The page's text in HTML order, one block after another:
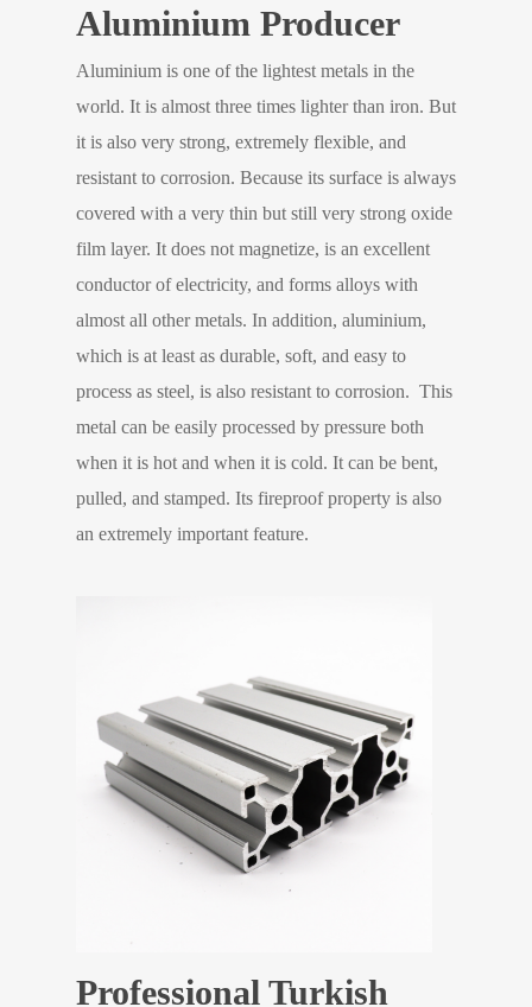
Aluminium Producer
Aluminium is one of the lightest metals in the
world. It is almost three times lighter than iron. But
it is also very strong, extremely flexible, and
resistant to corrosion. Because its surface is always
covered with a very thin but still very strong oxide
film layer. It does not magnetize, is an excellent
conductor of electricity, and forms alloys with
almost all other metals. In addition, aluminium,
which is at least as durable, soft, and easy to
process as steel, is also resistant to corrosion. This
metal can be easily processed by pressure both
when it is hot and when it is cold. It can be bent,
pulled, and stamped. Its fireproof property is also
an extremely important feature.
Professional Turkish